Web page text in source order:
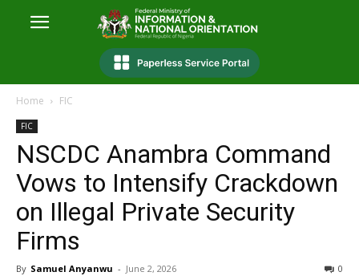
Home FIC
FIC
NSCDC Anambra Command
Vows to Intensify Crackdown
on Illegal Private Security
Firms
By Samuel Anyanwu - June 2, 2026 0